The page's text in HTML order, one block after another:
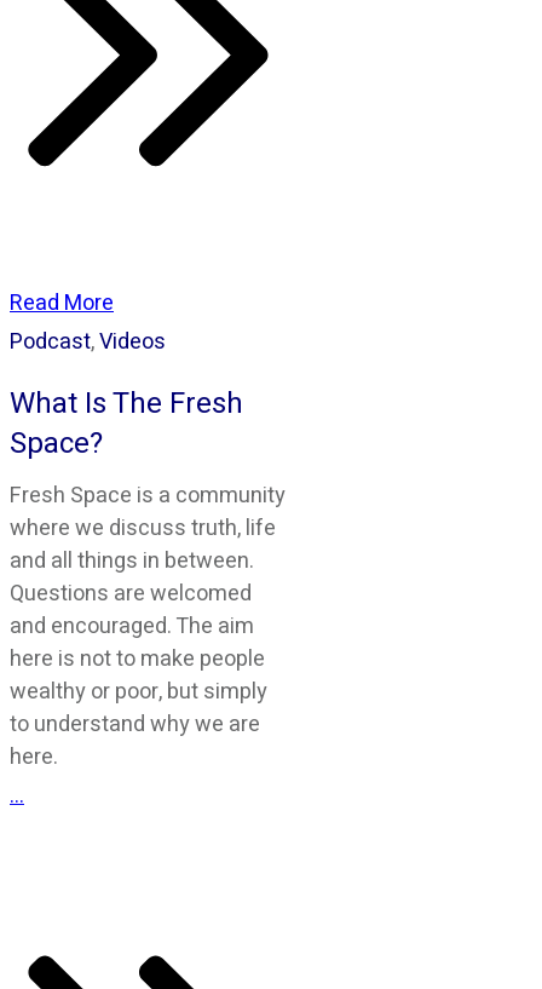
Read More
Podcast,Videos
What Is The Fresh
Space?
Fresh Space is a community
where we discuss truth, life
and all things in between.
Questions are welcomed
and encouraged. The aim
here is not to make people
wealthy or poor, but simply
to understand why we are
here.
...